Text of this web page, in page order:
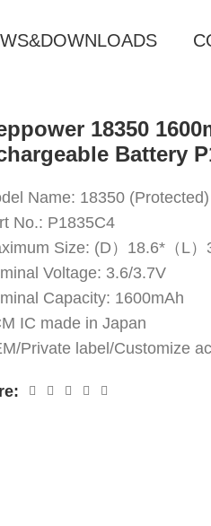
18350
Battery
Name: 18350 (Protected)
No.: P1835C4
Size: (D）18.6*（L）
Voltage: 3.6/3.7V
Capacity: 1600mAh
IC made in Japan
Private label/Customize